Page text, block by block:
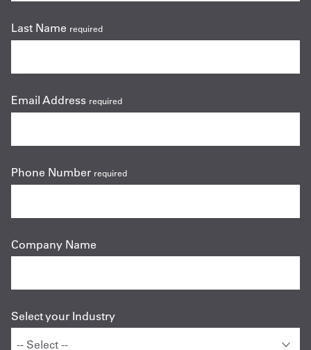
Last Name required
Email Address required
Phone Number required
Company Name
Select your Industry